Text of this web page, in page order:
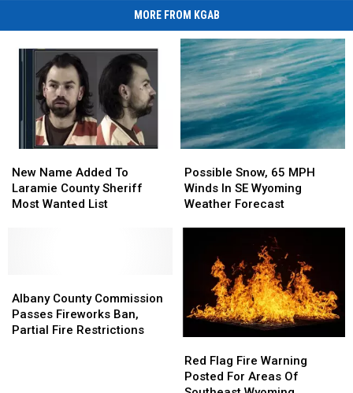
MORE FROM KGAB
Name
Added
To
List
New Name Added To
Laramie County Sheriff
Most Wanted List
Name
Added
To
List
Snow,
65
MPH
Wyoming
Weather
Forecast
Possible Snow, 65 MPH
Winds In SE Wyoming
Weather Forecast
Snow,
65
MPH
Wyoming
Weather
Forecast
County
Commission
Passes
Albany County Commission
Passes Fireworks Ban,
Partial Fire Restrictions
County
Commission
Passes
Flag
Fire
Red Flag Fire Warning
Posted For Areas Of
Flag
Fire